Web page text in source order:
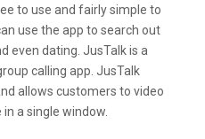
to use and fairly simple to
use the app to search out
even dating. JusTalk is a
calling app. JusTalk
allows customers to video
a single window.